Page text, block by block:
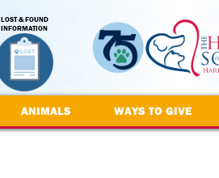
LOST & FOUND
INFORMATION
ANIMALS WAYS TO GIVE